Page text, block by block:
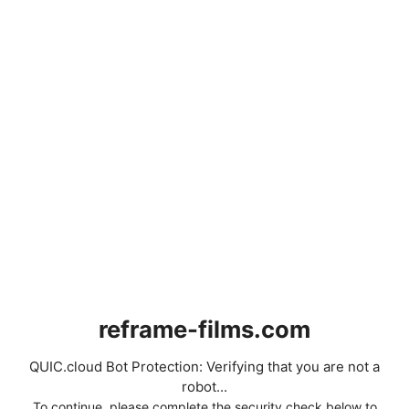
reframe-films.com
QUIC.cloud Bot Protection: Verifying that you are not a
robot...